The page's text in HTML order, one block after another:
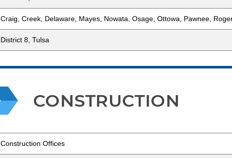
Craig, Creek, Delaware, Mayes, Nowata, Osage, Ottowa, Pawnee,
District 8, Tulsa
CONSTRUCTION
Construction Offices